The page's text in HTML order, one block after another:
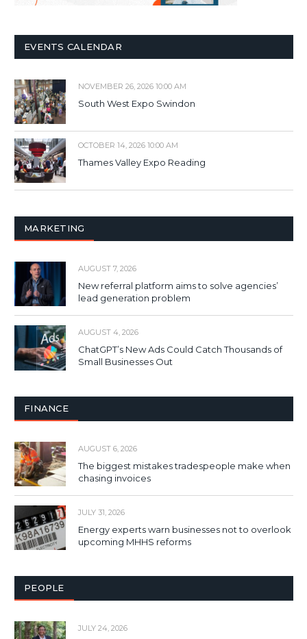
EVENTS CALENDAR
NOVEMBER 26, 2026 10:00 AM
South West Expo Swindon
OCTOBER 14, 2026 10:00 AM
Thames Valley Expo Reading
MARKETING
AUGUST 7, 2026
New referral platform aims to solve agencies’
lead generation problem
AUGUST 4, 2026
ChatGPT’s New Ads Could Catch Thousands of
Small Businesses Out
FINANCE
AUGUST 6, 2026
The biggest mistakes tradespeople make when
chasing invoices
JULY 31, 2026
Energy experts warn businesses not to overlook
upcoming MHHS reforms
PEOPLE
JULY 24, 2026